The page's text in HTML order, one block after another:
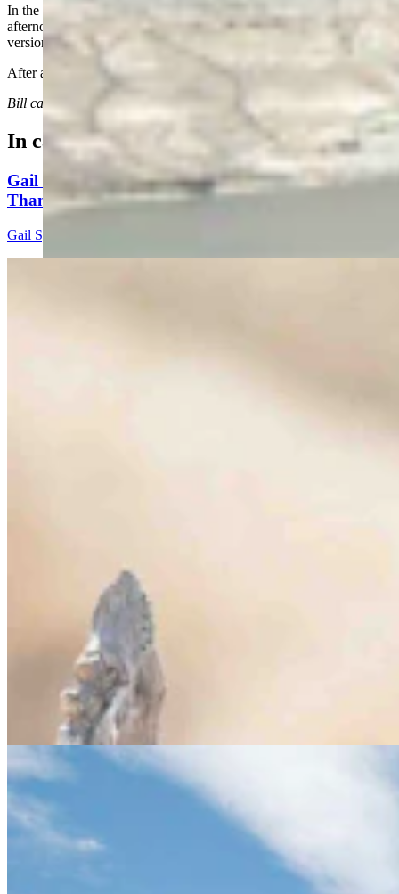
In the meantime, we will take our cool mornings, our breezy
afternoons, and those perfect summer evenings that feel like nature’s
version of air conditioning.
After all, not everyone gets to come home to that.
Bill can be reached at Bill@cowboystatedaily.com
In case you missed it
Gail Symons: These Candidates Better Have More
Than Fear And Blame To Give
Gail Symons
Letter To The Editor: Peabody Energy Needs To
Keep Their Promises
3 min read